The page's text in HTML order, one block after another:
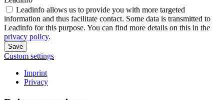
Leadinfo allows us to provide you with more targeted
information and thus facilitate contact. Some data is transmitted to
Leadinfo for this purpose. You can find more details on this in the
privacy policy.
Save
Custom settings
Imprint
Privacy